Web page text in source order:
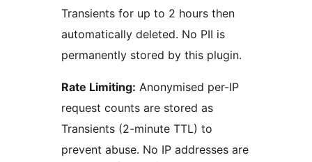
Transients for up to 2 hours then
automatically deleted. No PII is
permanently stored by this plugin.
Rate Limiting: Anonymised per-IP
request counts are stored as
Transients (2-minute TTL) to
prevent abuse. No IP addresses are